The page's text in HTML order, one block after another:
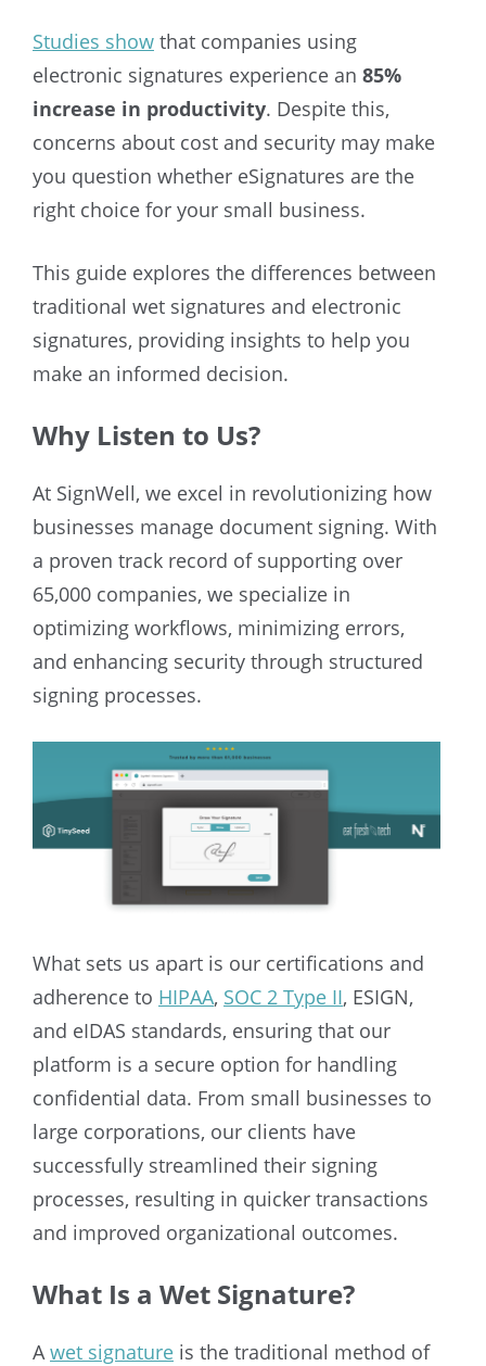
Studies show that companies using
electronic signatures experience an 85%
increase in productivity. Despite this,
concerns about cost and security may make
you question whether eSignatures are the
right choice for your small business.
This guide explores the differences between
traditional wet signatures and electronic
signatures, providing insights to help you
make an informed decision.
Why Listen to Us?
At SignWell, we excel in revolutionizing how
businesses manage document signing. With
a proven track record of supporting over
65,000 companies, we specialize in
optimizing workflows, minimizing errors,
and enhancing security through structured
signing processes.
What sets us apart is our certifications and
adherence to HIPAA, SOC 2 Type II, ESIGN,
and eIDAS standards, ensuring that our
platform is a secure option for handling
confidential data. From small businesses to
large corporations, our clients have
successfully streamlined their signing
processes, resulting in quicker transactions
and improved organizational outcomes.
What Is a Wet Signature?
Awet signature is the traditional method of